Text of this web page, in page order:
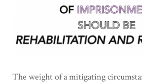
The weight of a mitigating